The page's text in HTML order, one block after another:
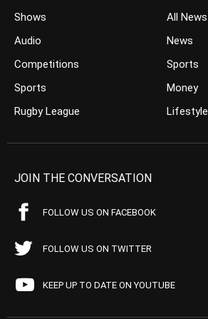
Shows
Audio
Competitions
Sports
Rugby League
All News
News
Sports
Money
Lifestyle
JOIN THE CONVERSATION
FOLLOW US ON FACEBOOK
FOLLOW US ON TWITTER
KEEP UP TO DATE ON YOUTUBE